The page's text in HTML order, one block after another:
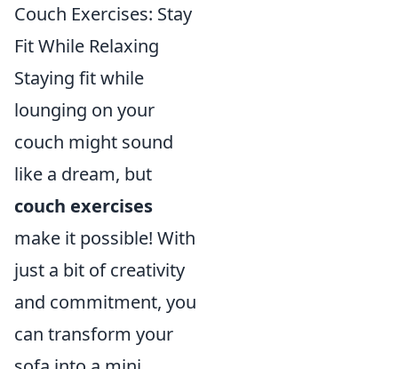
Couch Exercises: Stay
Fit While Relaxing
Staying fit while
lounging on your
couch might sound
like a dream, but
couch exercises
make it possible! With
just a bit of creativity
and commitment, you
can transform your